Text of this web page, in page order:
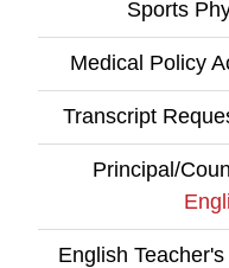
Sports
Medical Policy
Transcript
Principal/
English